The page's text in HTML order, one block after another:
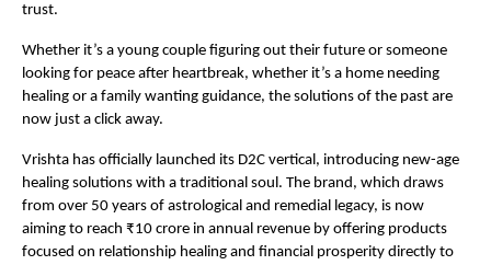
trust.
Whether it’s a young couple figuring out their future or someone
looking for peace after heartbreak, whether it’s a home needing
healing or a family wanting guidance, the solutions of the past are
now just a click away.
Vrishta has officially launched its D2C vertical, introducing new-age
healing solutions with a traditional soul. The brand, which draws
from over 50 years of astrological and remedial legacy, is now
aiming to reach ₹10 crore in annual revenue by offering products
focused on relationship healing and financial prosperity directly to